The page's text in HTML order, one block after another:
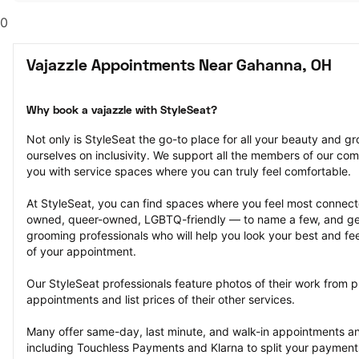
0
Vajazzle Appointments Near Gahanna, OH
Why book a vajazzle with StyleSeat?
Not only is StyleSeat the go-to place for all your beauty and
ourselves on inclusivity. We support all the members of our
you with service spaces where you can truly feel comfortable.
At StyleSeat, you can find spaces where you feel most
owned, queer-owned, LGBTQ-friendly — to name a few, and
grooming professionals who will help you look your best and
of your appointment.
Our StyleSeat professionals feature photos of their work from
appointments and list prices of their other services.
Many offer same-day, last minute, and walk-in appointments
including Touchless Payments and Klarna to split your